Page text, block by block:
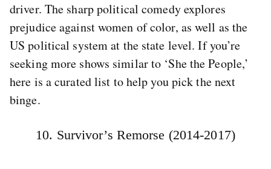
driver. The sharp political comedy explores
prejudice against women of color, as well as the
US political system at the state level. If you’re
seeking more shows similar to ‘She the People,’
here is a curated list to help you pick the next
binge.
10. Survivor’s Remorse (2014-2017)